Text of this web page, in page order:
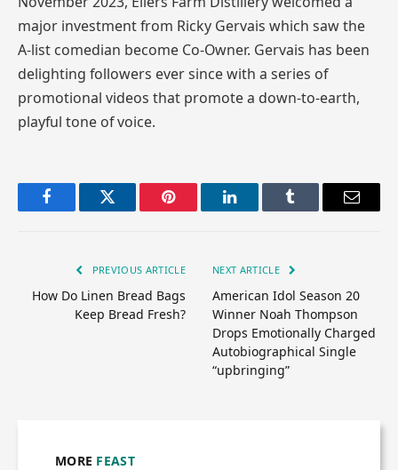
major investment from Ricky Gervais which saw the
A-list comedian become Co-Owner. Gervais has been
delighting followers ever since with a series of
promotional videos that promote a down-to-earth,
playful tone of voice.
FacebookTwitter Pinterest LinkedInTumblr Email
PREVIOUS ARTICLE
How Do Linen Bread Bags
Keep Bread Fresh?
NEXT ARTICLE
American Idol Season 20
Winner Noah Thompson
Drops Emotionally Charged
Autobiographical Single
“upbringing”
MORE FEAST